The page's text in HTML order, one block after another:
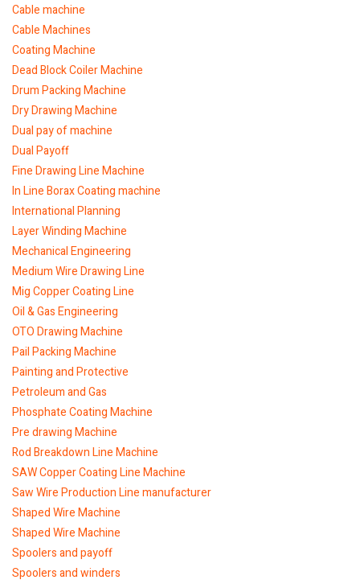
Cable machine
Cable Machines
Coating Machine
Dead Block Coiler Machine
Drum Packing Machine
Dry Drawing Machine
Dual pay of machine
Dual Payoff
Fine Drawing Line Machine
In Line Borax Coating machine
International Planning
Layer Winding Machine
Mechanical Engineering
Medium Wire Drawing Line
Mig Copper Coating Line
Oil & Gas Engineering
OTO Drawing Machine
Pail Packing Machine
Painting and Protective
Petroleum and Gas
Phosphate Coating Machine
Pre drawing Machine
Rod Breakdown Line Machine
SAW Copper Coating Line Machine
Saw Wire Production Line manufacturer
Shaped Wire Machine
Shaped Wire Machine
Spoolers and payoff
Spoolers and winders